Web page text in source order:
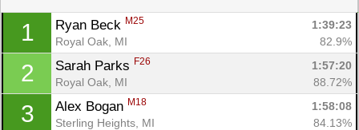
1 Ryan Beck M25
1:39:23
Royal Oak, MI
82.9%
2 Sarah Parks F26
1:57:20
Royal Oak, MI
88.72%
3 Alex Bogan M18
1:58:08
Sterling Heights, MI
84.13%